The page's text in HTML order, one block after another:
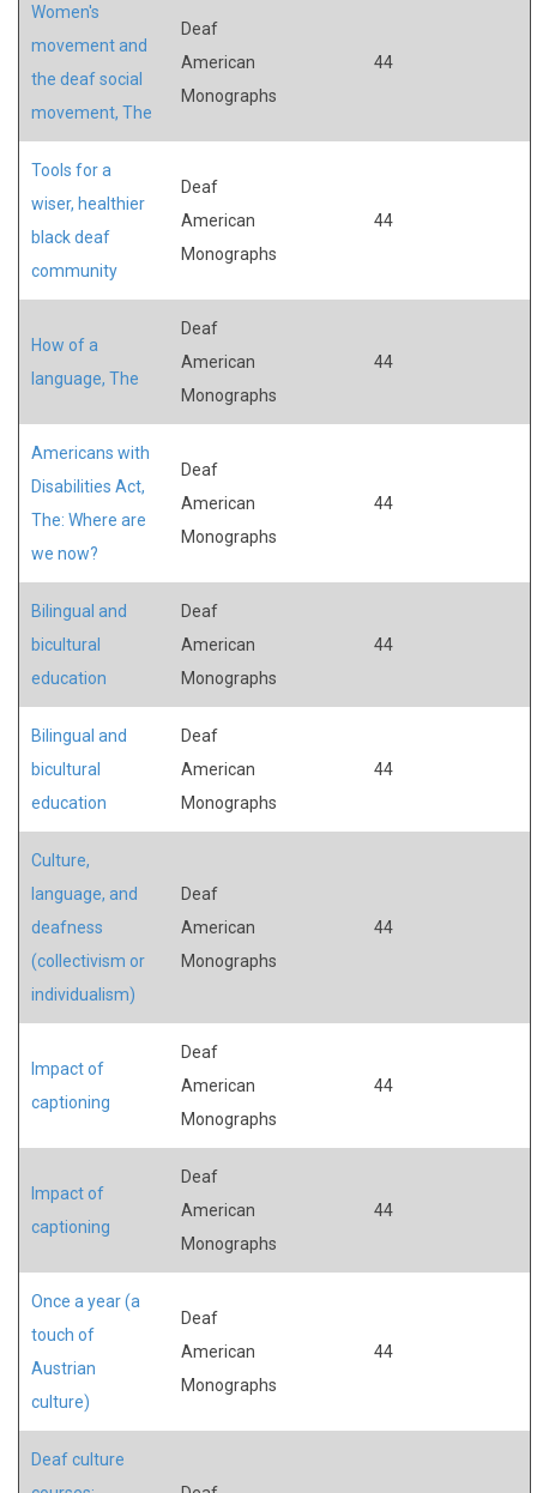
Women's
movement and
the deaf social
movement, The
Deaf
American
Monographs
44
Tools for a
wiser, healthier
black deaf
community
Deaf
American
Monographs
44
How of a
language, The
Deaf
American
Monographs
44
Americans with
Disabilities Act,
The: Where are
we now?
Deaf
American
Monographs
44
Bilingual and
bicultural
education
Deaf
American
Monographs
44
Bilingual and
bicultural
education
Deaf
American
Monographs
44
Culture,
language, and
deafness
(collectivism or
individualism)
Deaf
American
Monographs
44
Impact of
captioning
Deaf
American
Monographs
44
Impact of
captioning
Deaf
American
Monographs
44
Once a year (a
touch of
Austrian
culture)
Deaf
American
Monographs
44
Deaf culture